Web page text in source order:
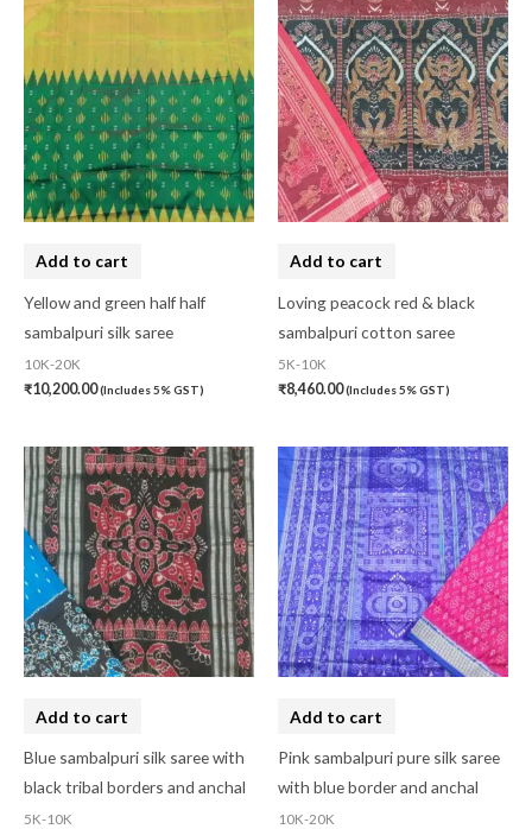
Add to cart
Yellow and green half half
sambalpuri silk saree
10K-20K
₹10,200.00(Includes 5% GST)
Add to cart
Loving peacock red & black
sambalpuri cotton saree
5K-10K
₹8,460.00(Includes 5% GST)
Add to cart
Blue sambalpuri silk saree with
black tribal borders and anchal
5K-10K
Add to cart
Pink sambalpuri pure silk saree
with blue border and anchal
10K-20K